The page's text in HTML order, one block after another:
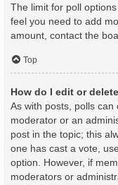
The limit for poll
feel you need to add
amount, contact the
Top
How do I edit or
As with posts, polls
moderator or an
post in the topic; this
one has cast a vote,
option. However, if
moderators or